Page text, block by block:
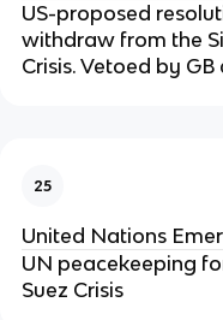
US-proposed
withdraw from the
Crisis. Vetoed by GB
25
United Nations
UN peacekeeping
Suez Crisis